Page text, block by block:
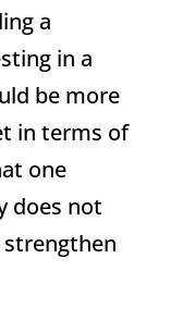
a
in a
be more
in terms of
one
does not